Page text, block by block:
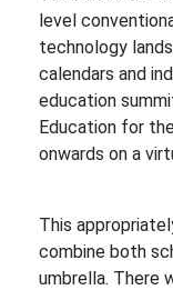
level
technology
calendars and
education
Education for
onwards on a
This
combine both
umbrella. There